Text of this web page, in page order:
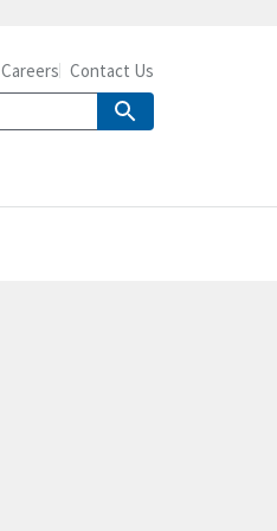
Careers Contact Us